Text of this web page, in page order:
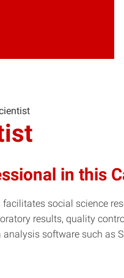
in this
social science
results, quality
software such as